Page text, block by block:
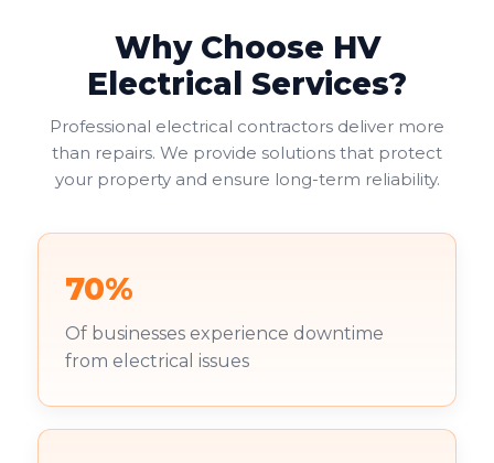
Why Choose HV
Electrical Services?
Professional electrical contractors deliver more
than repairs. We provide solutions that protect
your property and ensure long-term reliability.
70%
Of businesses experience downtime
from electrical issues